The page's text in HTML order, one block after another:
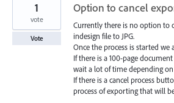
Option to cancel
Currently there is no option to
indesign file to JPG.
Once the process is started we
If there is a 100-page
wait a lot of time depending on
If there is a cancel process
process of exporting that will
1
vote
Vote